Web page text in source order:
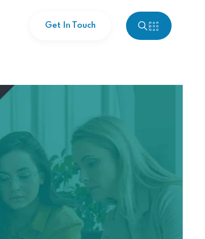
Get In Touch